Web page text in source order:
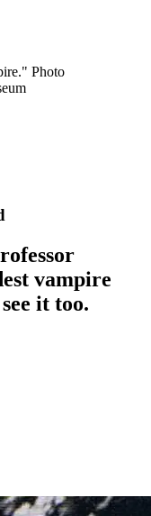
Photo
vampire
it too.